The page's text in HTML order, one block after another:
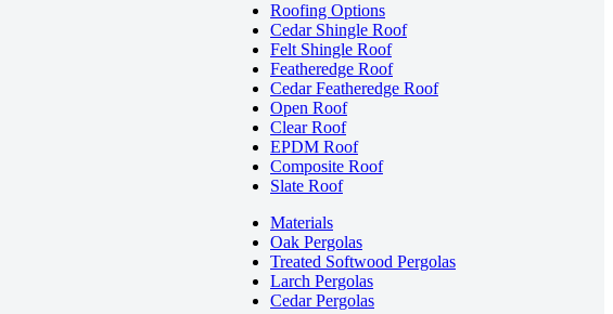
Roofing Options
Cedar Shingle Roof
Felt Shingle Roof
Featheredge Roof
Cedar Featheredge Roof
Open Roof
Clear Roof
EPDM Roof
Composite Roof
Slate Roof
Materials
Oak Pergolas
Treated Softwood Pergolas
Larch Pergolas
Cedar Pergolas